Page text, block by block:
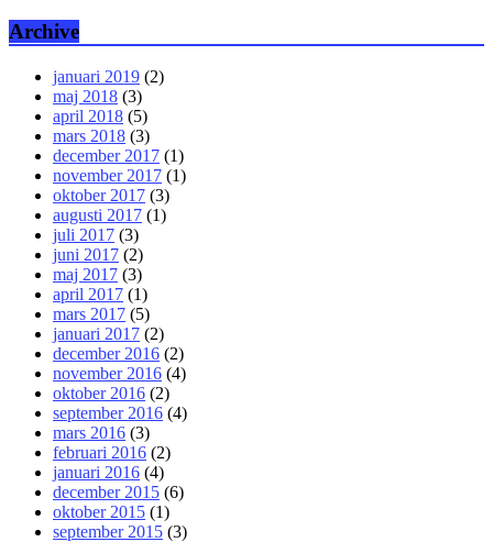
Archive
januari 2019 (2)
maj 2018 (3)
april 2018 (5)
mars 2018 (3)
december 2017 (1)
november 2017 (1)
oktober 2017 (3)
augusti 2017 (1)
juli 2017 (3)
juni 2017 (2)
maj 2017 (3)
april 2017 (1)
mars 2017 (5)
januari 2017 (2)
december 2016 (2)
november 2016 (4)
oktober 2016 (2)
september 2016 (4)
mars 2016 (3)
februari 2016 (2)
januari 2016 (4)
december 2015 (6)
oktober 2015 (1)
september 2015 (3)